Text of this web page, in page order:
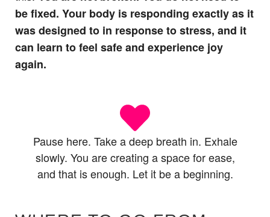
be fixed. Your body is responding exactly as it
was designed to in response to stress, and it
can learn to feel safe and experience joy
again.
Pause here. Take a deep breath in. Exhale
slowly. You are creating a space for ease,
and that is enough. Let it be a beginning.